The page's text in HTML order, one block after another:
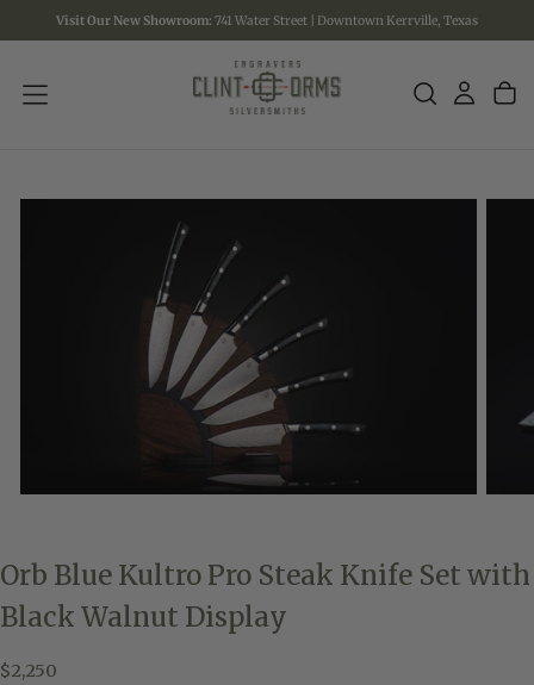
SKIP
TO
Visit Our New Showroom: 741 Water Street | Downtown Kerrville, Texas
Orb Blue Kultro Pro Steak Knife Set with
Black Walnut Display
$2,250
Regular
$2,250